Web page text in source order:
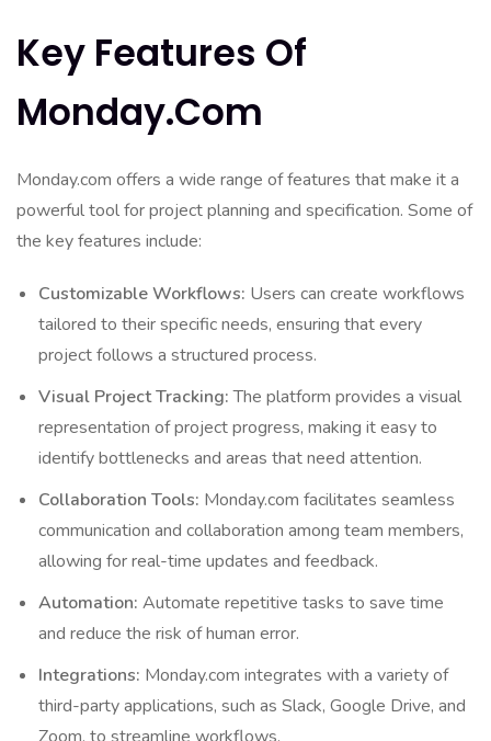
Key Features Of
Monday.com
Monday.com offers a wide range of features that make it a
powerful tool for project planning and specification. Some of
the key features include:
Customizable Workflows: Users can create workflows
tailored to their specific needs, ensuring that every
project follows a structured process.
Visual Project Tracking:The platform provides a visual
representation of project progress, making it easy to
identify bottlenecks and areas that need attention.
Collaboration Tools: Monday.com facilitates seamless
communication and collaboration among team members,
allowing for real-time updates and feedback.
Automation: Automate repetitive tasks to save time
and reduce the risk of human error.
Integrations: Monday.com integrates with a variety of
third-party applications, such as Slack, Google Drive, and